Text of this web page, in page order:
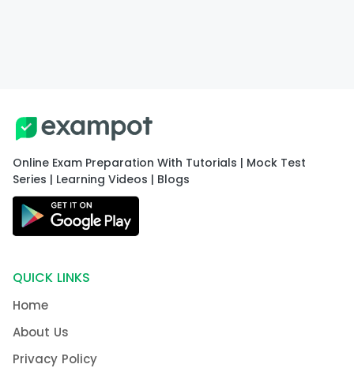
Online Exam Preparation With Tutorials | Mock Test
Series | Learning Videos | Blogs
QUICK LINKS
Home
About Us
Privacy Policy